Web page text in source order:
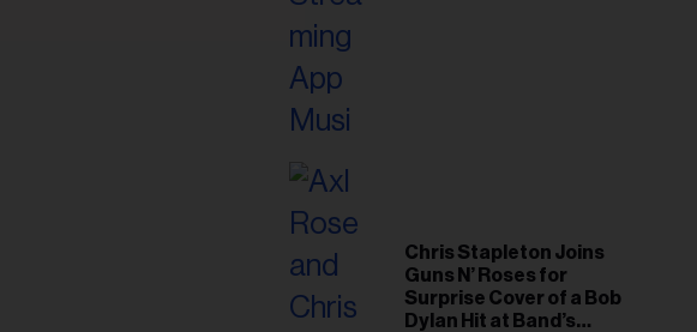
Chris Stapleton Joins
Guns N’ Roses for
Surprise Cover of a Bob
Dylan Hit at Band’s